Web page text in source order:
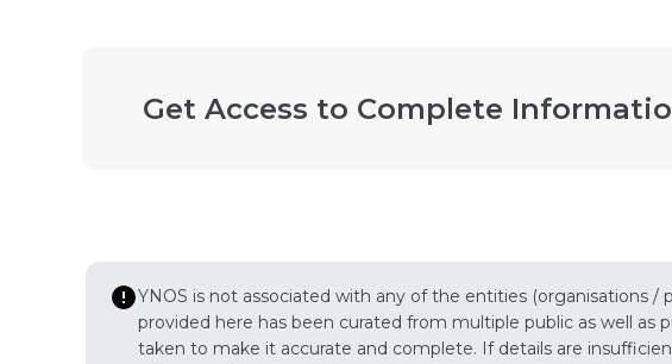
Get Access to Complete
YNOS is not associated with any of the entities (organisations
provided here has been curated from multiple public as well as
taken to make it accurate and complete. If details are